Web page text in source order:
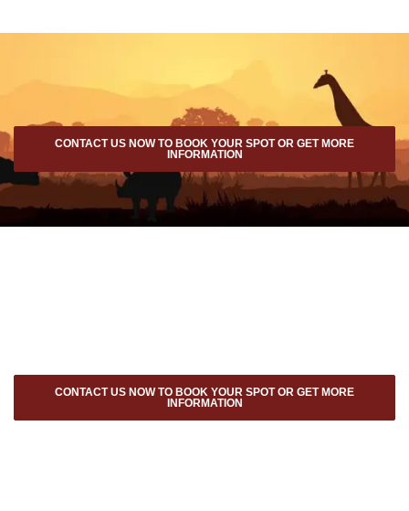
CONTACT US NOW TO BOOK YOUR SPOT OR GET MORE
INFORMATION
CONTACT US NOW TO BOOK YOUR SPOT OR GET MORE
INFORMATION